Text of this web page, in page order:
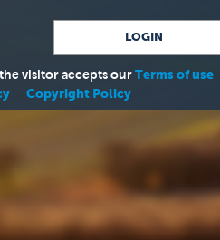
visitor accepts our Terms of use
Copyright Policy